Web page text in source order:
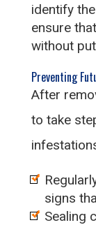
identify
ensure
without
Preventing
After
to take
signs
Sealing